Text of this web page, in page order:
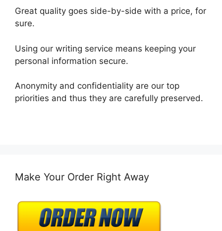
Great quality goes side-by-side with a price, for
sure.
Using our writing service means keeping your
personal information secure.
Anonymity and confidentiality are our top
priorities and thus they are carefully preserved.
Make Your Order Right Away